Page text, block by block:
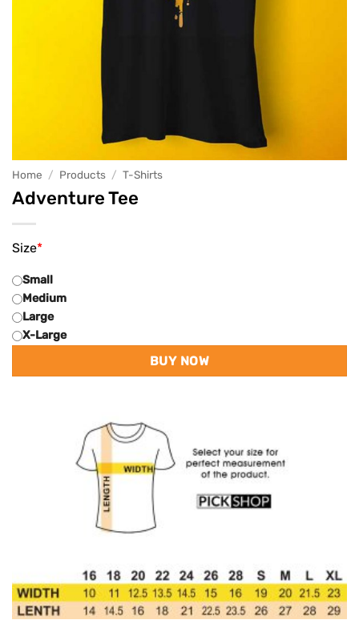
Home / Products / T-Shirts
Adventure Tee
*
Size
Small
Medium
Large
X-Large
BUY NOW